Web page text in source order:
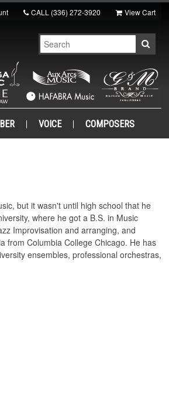
CALL (336) 272-3920 View Cart
VOICE COMPOSERS
but it wasn't until high school that he
where he got a B.S. in Music
Improvisation and arranging, and
from Columbia College Chicago. He has
ensembles, professional orchestras,